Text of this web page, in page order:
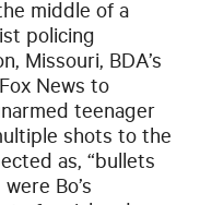
middle of a
policing
Missouri, BDA’s
News to
teenager
shots to the
as, “bullets
Bo’s